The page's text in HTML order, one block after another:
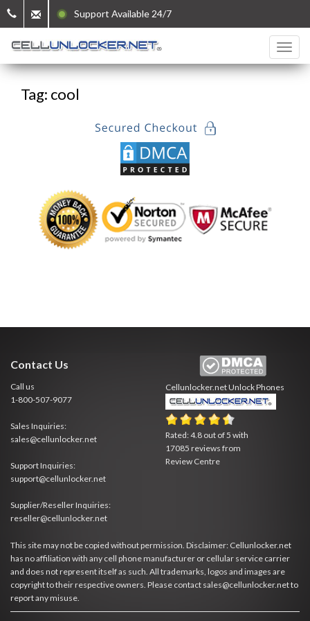
Support Available 24/7
Tag: cool
Contact Us
Call us
1-800-507-9077
Sales Inquiries:
sales@cellunlocker.net
Support Inquiries:
support@cellunlocker.net
Supplier/Reseller Inquiries:
reseller@cellunlocker.net
Cellunlocker.netUnlock Phones
Rated:4.8 out of 5 with
17085 reviews from
Review Centre
This site may not be copied without permission. Disclaimer: Cellunlocker.net
has no affiliation with any cell phone manufacturer or cellular service carrier
and does not represent itself as such. All trademarks, logos and images are
copyright to their respective owners. Please contact sales@cellunlocker.net to
report any misuse.